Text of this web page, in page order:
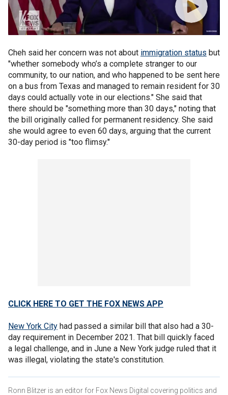
Cheh said her concern was not about immigration status but
"whether somebody who’s a complete stranger to our
community, to our nation, and who happened to be sent here
on a bus from Texas and managed to remain resident for 30
days could actually vote in our elections." She said that
there should be "something more than 30 days," noting that
the bill originally called for permanent residency. She said
she would agree to even 60 days, arguing that the current
30-day period is "too flimsy."
CLICK HERE TO GET THE FOX NEWS APP
New York City had passed a similar bill that also had a 30-
day requirement in December 2021. That bill quickly faced
a legal challenge, and in June a New York judge ruled that it
was illegal, violating the state's constitution.
Ronn Blitzer is an editor for Fox News Digital covering politics and